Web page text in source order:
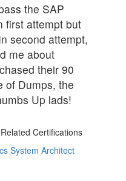
the SAP
first attempt but
second attempt,
me about
their 90
of Dumps, the
Up lads!
Certifications
System Architect